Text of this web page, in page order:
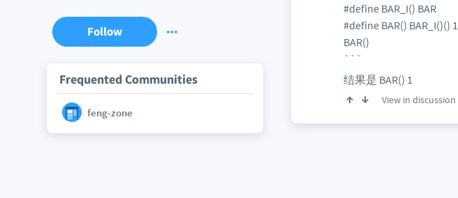
Follow
Frequented Communities
feng-zone
#define BAR_I() BAR
#define BAR() BAR_I()() 1
BAR()
```
结果是 BAR() 1
View in discussion